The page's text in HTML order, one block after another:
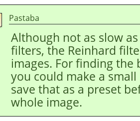
Pastaba
Although not as slow
filters, the Reinhard
images. For finding the
you could make a
save that as a preset
whole image.